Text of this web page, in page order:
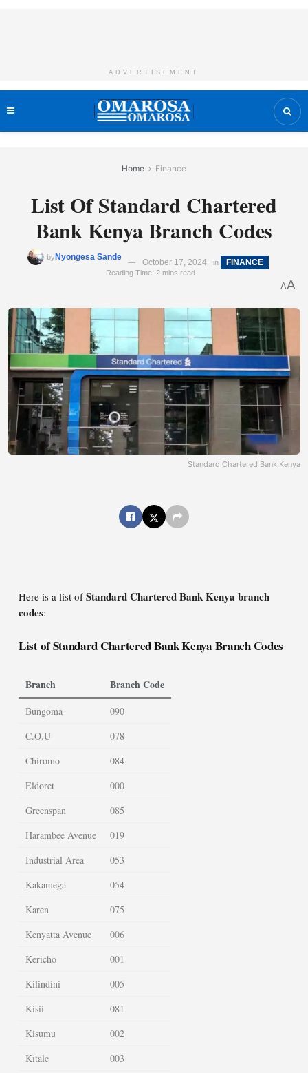
ADVERTISEMENT
Home Finance
List Of Standard Chartered
Bank Kenya Branch Codes
byNyongesa Sande
October 17, 2024 in FINANCE
Reading Time: 2 mins read
AA
Standard Chartered Bank Kenya
Here is a list ofStandard Chartered Bank Kenya branch
codes:
List of Standard Chartered Bank Kenya Branch Codes
Branch Branch Code
Bungoma
090
C.O.U
078
Chiromo
084
Eldoret
000
Greenspan
085
Harambee Avenue
019
Industrial Area
053
Kakamega
054
Karen
075
Kenyatta Avenue
006
Kericho
001
Kilindini
005
Kisii
081
Kisumu
002
Kitale
003